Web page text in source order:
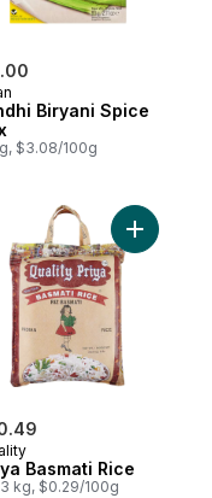
Biryani Spice
$3.08/100g
to cart
Basmati Rice
kg, $0.29/100g
Add